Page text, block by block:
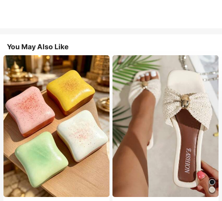
You May Also Like